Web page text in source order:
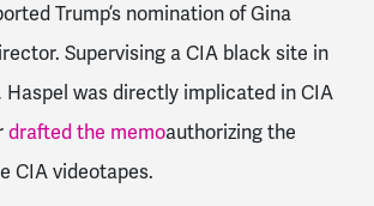
Trump’s nomination of Gina
Supervising a CIA black site in
Haspel was directly implicated in CIA
drafted the memoauthorizing the
CIA videotapes.